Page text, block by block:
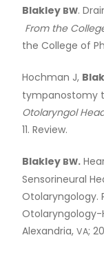
Blakley BW.
From the
the College of
Hochman J,
tympanostomy
Otolaryngol
11. Review.
Blakley BW.
Sensorineural
Otolaryngology.
Otolaryngology-
Alexandria, VA;